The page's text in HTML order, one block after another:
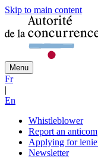
Skip to main content
Menu
Fr
|
En
Whistleblower
Report an
Applying for
Newsletter